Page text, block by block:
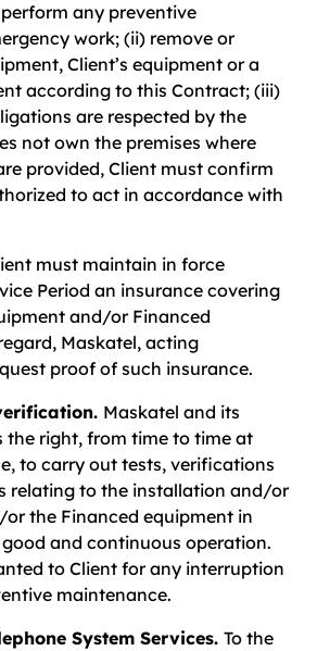
any preventive
work; (ii) remove or
Client’s equipment or a
according to this Contract; (iii)
are respected by the
not own the premises where
provided, Client must confirm
to act in accordance with
must maintain in force
Period an insurance covering
and/or Financed
Maskatel, acting
proof of such insurance.
Maskatel and its
the right, from time to time at
to carry out tests, verifications
relating to the installation and/or
the Financed equipment in
and continuous operation.
to Client for any interruption
maintenance.
System Services. To the